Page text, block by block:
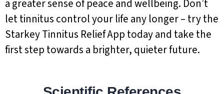
a greater sense of peace and wellbeing. Don’t
let tinnitus control your life any longer – try the
Starkey Tinnitus Relief App today and take the
first step towards a brighter, quieter future.